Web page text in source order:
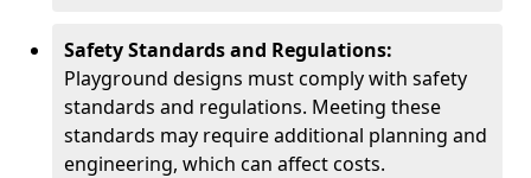
Safety Standards and Regulations:
Playground designs must comply with safety
standards and regulations. Meeting these
standards may require additional planning and
engineering, which can affect costs.